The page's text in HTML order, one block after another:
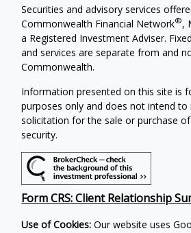
Securities and advisory services
Commonwealth Financial Network®,
a Registered Investment Adviser.
and services are separate from and
Commonwealth.
Information presented on this site is
purposes only and does not intend
solicitation for the sale or purchase
security.
Form CRS: Client Relationship
Use of Cookies: Our website uses